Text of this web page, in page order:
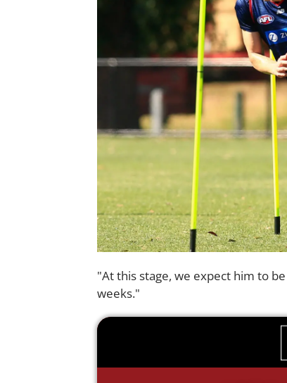
"At this stage, we expect him to
weeks."